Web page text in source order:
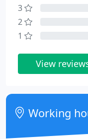
3
2
1
View
Working